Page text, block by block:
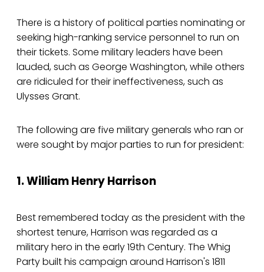
There is a history of political parties nominating or
seeking high-ranking service personnel to run on
their tickets. Some military leaders have been
lauded, such as George Washington, while others
are ridiculed for their ineffectiveness, such as
Ulysses Grant.
The following are five military generals who ran or
were sought by major parties to run for president:
1. William Henry Harrison
Best remembered today as the president with the
shortest tenure, Harrison was regarded as a
military hero in the early 19th Century. The Whig
Party built his campaign around Harrison's 1811